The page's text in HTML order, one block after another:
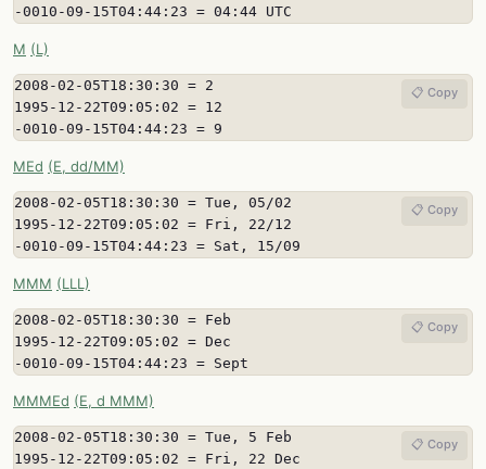
-0010-09-15T04:44:23 = 04:44 UTC
M (L)
2008-02-05T18:30:30 = 2
1995-12-22T09:05:02 = 12
-0010-09-15T04:44:23 = 9
📋 Copy
MEd (E, dd/MM)
2008-02-05T18:30:30 = Tue, 05/02
1995-12-22T09:05:02 = Fri, 22/12
-0010-09-15T04:44:23 = Sat, 15/09
📋 Copy
MMM (LLL)
2008-02-05T18:30:30 = Feb
1995-12-22T09:05:02 = Dec
-0010-09-15T04:44:23 = Sept
📋 Copy
MMMEd (E, d MMM)
2008-02-05T18:30:30 = Tue, 5 Feb
1995-12-22T09:05:02 = Fri, 22 Dec
📋 Copy